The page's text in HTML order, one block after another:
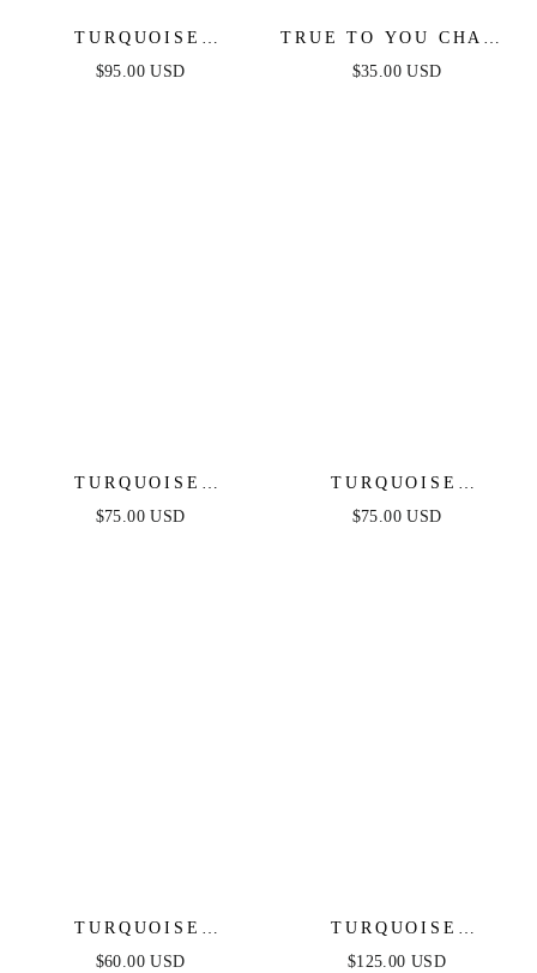
TURQUOISE
SOLSTICE PENDANT
$95.00 USD
TRUE TO YOU CHAIN
BRACELET
$35.00 USD
TURQUOISE
SOLSTICE CUFF
$75.00 USD
TURQUOISE
SOLSTICE DANGLE
$75.00 USD
TURQUOISE
BUTTERFLY DANGLE
$60.00 USD
TURQUOISE
SOLSTICE CHOKER
$125.00 USD